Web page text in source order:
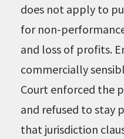
does not apply to
for non-
and loss of profits.
commercially
Court enforced the
and refused to stay
that jurisdiction